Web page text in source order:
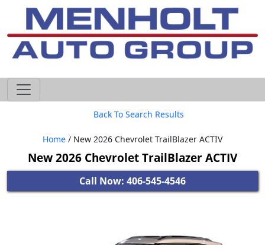
Back To Search Results
Home / New 2026 Chevrolet TrailBlazer ACTIV
New 2026 Chevrolet TrailBlazer ACTIV
Call Now: 406-545-4546